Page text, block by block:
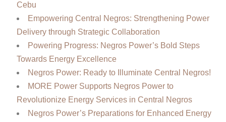
Cebu
Empowering Central Negros: Strengthening Power
Delivery through Strategic Collaboration
Powering Progress: Negros Power’s Bold Steps
Towards Energy Excellence
Negros Power: Ready to Illuminate Central Negros!
MORE Power Supports Negros Power to
Revolutionize Energy Services in Central Negros
Negros Power’s Preparations for Enhanced Energy